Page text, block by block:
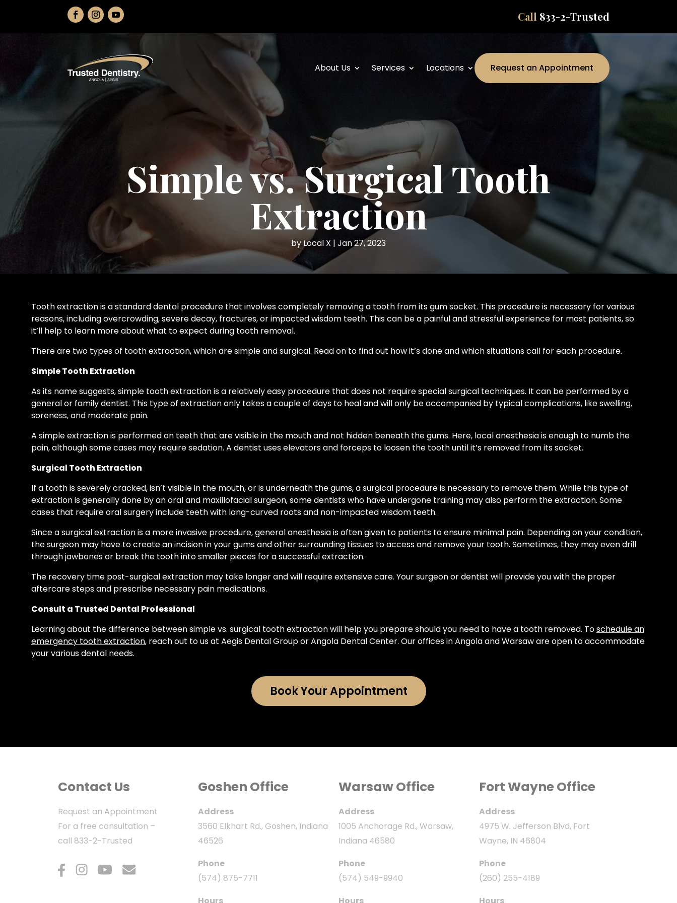
Call 833-2-Trusted
About Us Services Locations Request an Appointment
Simple vs. Surgical Tooth
Extraction
by Local X | Jan 27, 2023
Tooth extraction is a standard dental procedure that involves completely removing a tooth from its gum socket. This procedure is necessary for various
reasons, including overcrowding, severe decay, fractures, or impacted wisdom teeth. This can be a painful and stressful experience for most patients, so
it’ll help to learn more about what to expect during tooth removal.
There are two types of tooth extraction, which are simple and surgical. Read on to find out how it’s done and which situations call for each procedure.
Simple Tooth Extraction
As its name suggests, simple tooth extraction is a relatively easy procedure that does not require special surgical techniques. It can be performed by a
general or family dentist. This type of extraction only takes a couple of days to heal and will only be accompanied by typical complications, like swelling,
soreness, and moderate pain.
A simple extraction is performed on teeth that are visible in the mouth and not hidden beneath the gums. Here, local anesthesia is enough to numb the
pain, although some cases may require sedation. A dentist uses elevators and forceps to loosen the tooth until it’s removed from its socket.
Surgical Tooth Extraction
If a tooth is severely cracked, isn’t visible in the mouth, or is underneath the gums, a surgical procedure is necessary to remove them. While this type of
extraction is generally done by an oral and maxillofacial surgeon, some dentists who have undergone training may also perform the extraction. Some
cases that require oral surgery include teeth with long-curved roots and non-impacted wisdom teeth.
Since a surgical extraction is a more invasive procedure, general anesthesia is often given to patients to ensure minimal pain. Depending on your condition,
the surgeon may have to create an incision in your gums and other surrounding tissues to access and remove your tooth. Sometimes, they may even drill
through jawbones or break the tooth into smaller pieces for a successful extraction.
The recovery time post-surgical extraction may take longer and will require extensive care. Your surgeon or dentist will provide you with the proper
aftercare steps and prescribe necessary pain medications.
Consult a Trusted Dental Professional
Learning about the difference between simple vs. surgical tooth extraction will help you prepare should you need to have a tooth removed. Toschedule an
emergency tooth extraction, reach out to us at Aegis Dental Group or Angola Dental Center. Our offices in Angola and Warsaw are open to accommodate
your various dental needs.
Book Your Appointment
Contact Us
Request an Appointment
For a free consultation –
call 833-2-Trusted
Goshen Office
Address
3560 Elkhart Rd., Goshen, Indiana
46526
Phone
(574) 875-7711
Hours
Warsaw Office
Address
1005 Anchorage Rd., Warsaw,
Indiana 46580
Phone
(574) 549-9940
Hours
Fort Wayne Office
Address
4975 W. Jefferson Blvd, Fort
Wayne, IN 46804
Phone
(260) 255-4189
Hours